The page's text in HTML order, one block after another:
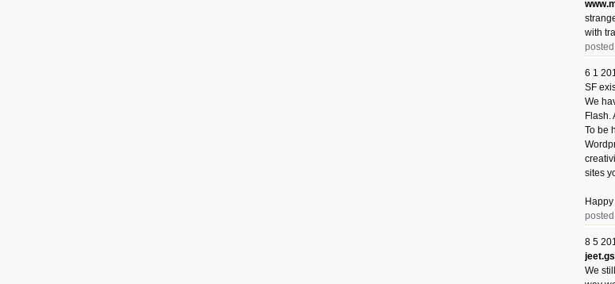
with
6 1
SF
We
Flash.
To be
sites
8 5
jeet.gs
We